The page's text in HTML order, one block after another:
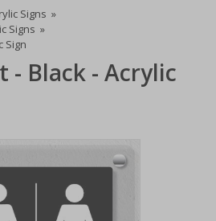
Signs »
Signs »
Sign
- Black - Acrylic